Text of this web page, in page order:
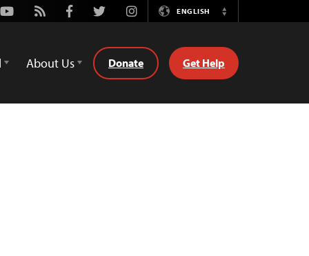
Youtube
Rss FacebookTwitterInstagramENGLISH
Switch
About Us Donate Get Help